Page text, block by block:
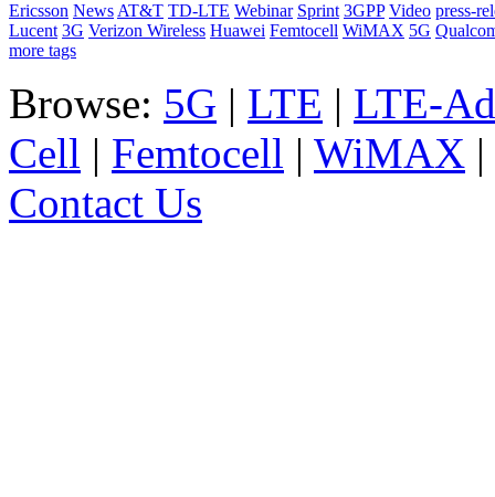
Ericsson News AT&T TD-LTE Webinar Sprint 3GPP Video press-
Lucent 3G Verizon Wireless Huawei Femtocell WiMAX 5G
more tags
Browse: 5G | LTE | LTE-
Cell | Femtocell | WiMAX |
Contact Us